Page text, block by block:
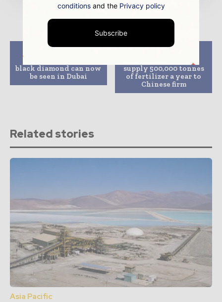
Previous article
black diamond can now
be seen in Dubai
Next article
supply 500,000 tonnes
of fertilizer a year to
Chinese firm
Related stories
Asia Pacific
conditionsand the Privacy policy
Subscribe